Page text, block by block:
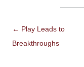
POST
← Play Leads to
Breakthroughs